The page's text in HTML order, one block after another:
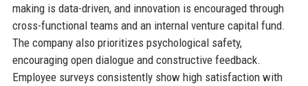
making is data-driven, and innovation is encouraged through
cross-functional teams and an internal venture capital fund.
The company also prioritizes psychological safety,
encouraging open dialogue and constructive feedback.
Employee surveys consistently show high satisfaction with